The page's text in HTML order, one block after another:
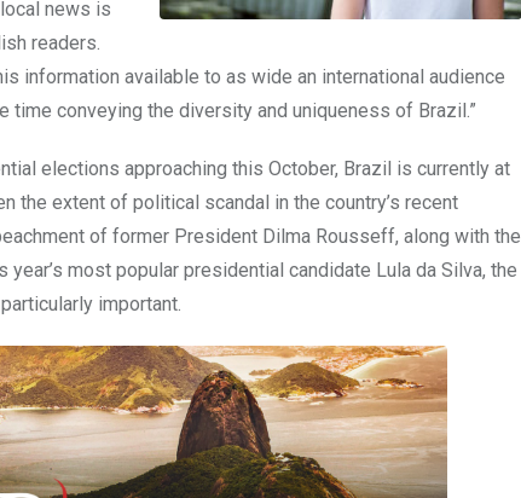
news is
readers.
information available to as wide an international audience
time conveying the diversity and uniqueness of Brazil .”
elections approaching this October, Brazil is currently at
the extent of political scandal in the country’s recent
of former President Dilma Rousseff, along with the
most popular presidential candidate Lula da Silva, the
important.